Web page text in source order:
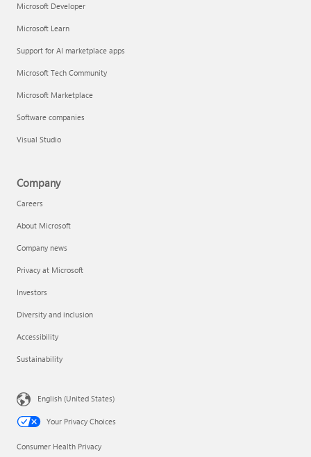
Microsoft Developer
Microsoft Learn
Support for AI marketplace apps
Microsoft Tech Community
Microsoft Marketplace
Software companies
Visual Studio
Company
Careers
About Microsoft
Company news
Privacy at Microsoft
Investors
Diversity and inclusion
Accessibility
Sustainability
English (United States)
Your Privacy Choices
Consumer Health Privacy